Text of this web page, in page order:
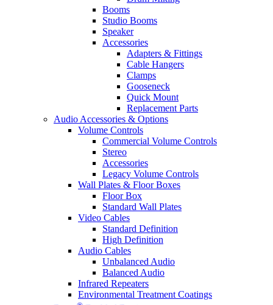
Booms
Studio Booms
Speaker
Accessories
Adapters & Fittings
Cable Hangers
Clamps
Gooseneck
Quick Mount
Replacement Parts
Audio Accessories & Options
Volume Controls
Commercial Volume Controls
Stereo
Accessories
Legacy Volume Controls
Wall Plates & Floor Boxes
Floor Box
Standard Wall Plates
Video Cables
Standard Definition
High Definition
Audio Cables
Unbalanced Audio
Balanced Audio
Infrared Repeaters
Environmental Treatment Coatings